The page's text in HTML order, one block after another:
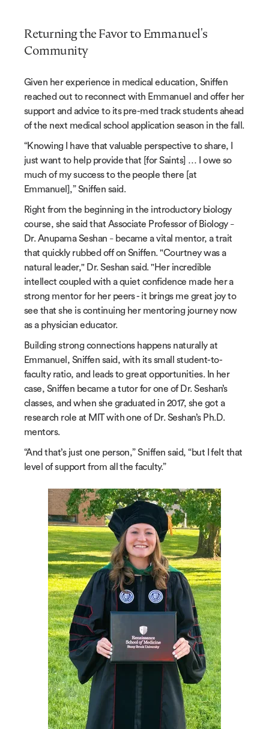
Returning the Favor to Emmanuel's
Community
Given her experience in medical education, Sniffen
reached out to reconnect with Emmanuel and offer her
support and advice to its pre-med track students ahead
of the next medical school application season in the fall.
“Knowing I have that valuable perspective to share, I
just want to help provide that [for Saints] … I owe so
much of my success to the people there [at
Emmanuel],” Sniffen said.
Right from the beginning in the introductory biology
course, she said that Associate Professor of Biology –
Dr. Anupama Seshan –became a vital mentor, a trait
that quickly rubbed off on Sniffen. "Courtney was a
natural leader," Dr. Seshan said. "Her incredible
intellect coupled with a quiet confidence made her a
strong mentor for her peers - it brings me great joy to
see that she is continuing her mentoring journey now
as a physician educator.
Building strong connections happens naturally at
Emmanuel, Sniffen said, with its small student-to-
faculty ratio, and leads to great opportunities. In her
case, Sniffen became a tutor for one of Dr. Seshan’s
classes, and when she graduated in 2017, she got a
research role at MIT with one of Dr. Seshan’s Ph.D.
mentors.
“And that’s just one person,” Sniffen said, “but I felt that
level of support from all the faculty.”